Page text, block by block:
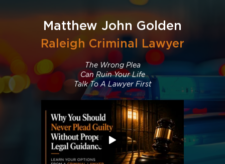
Matthew John Golden
Raleigh Criminal Lawyer
The Wrong Plea
Can Ruin Your Life
Talk To A Lawyer First